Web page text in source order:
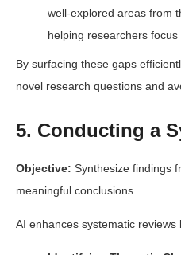
well-explored areas from
helping researchers
By surfacing these gaps
novel research questions and
5. Conducting a
Objective: Synthesize findings
meaningful conclusions.
AI enhances systematic reviews